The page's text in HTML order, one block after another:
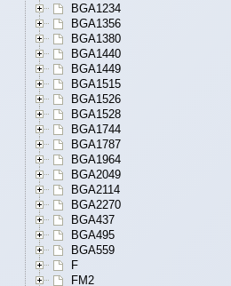
BGA1234
BGA1356
BGA1380
BGA1440
BGA1449
BGA1515
BGA1526
BGA1528
BGA1744
BGA1787
BGA1964
BGA2049
BGA2114
BGA2270
BGA437
BGA495
BGA559
F
FM2